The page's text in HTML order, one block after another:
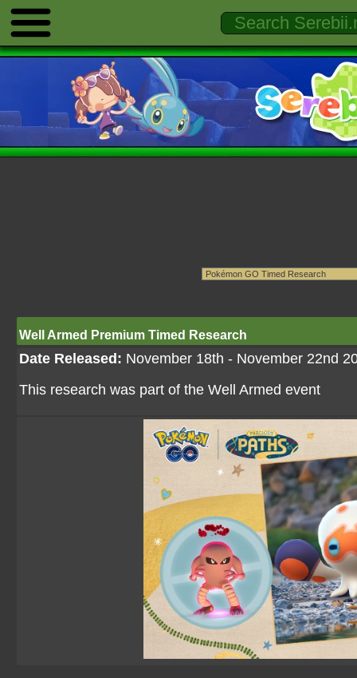
Well Armed Premium Timed Research
Date Released: November 18th - November 22nd
This research was part of the Well Armed event